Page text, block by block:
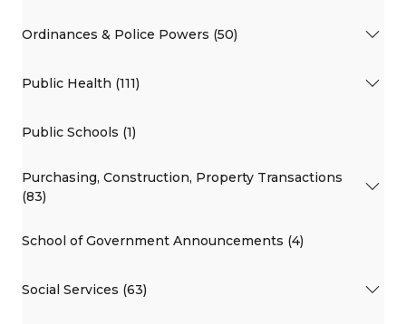
Ordinances & Police Powers (50)
Public Health (111)
Public Schools (1)
Purchasing, Construction, Property Transactions
(83)
School of Government Announcements (4)
Social Services (63)